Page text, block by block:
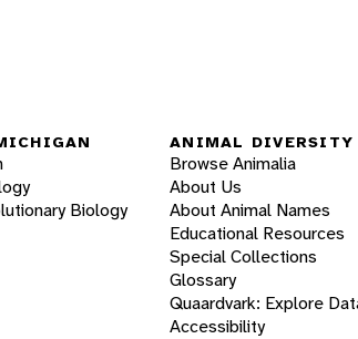
Biology
ANIMAL DIVERSITY
Browse Animalia
About Us
About Animal Names
Educational Resources
Special Collections
Glossary
Quaardvark: Explore
Accessibility